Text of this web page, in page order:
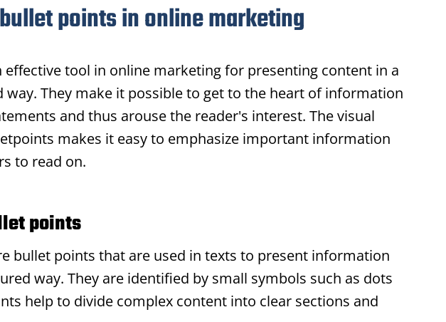
points in online marketing
effective tool in online marketing for presenting content in a
way. They make it possible to get to the heart of information
and thus arouse the reader's interest. The visual
makes it easy to emphasize important information
to read on.
points
bullet points that are used in texts to present information
way. They are identified by small symbols such as dots
help to divide complex content into clear sections and